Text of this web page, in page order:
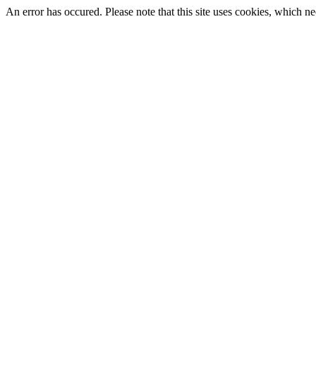
An error has occured. Please note that this site uses cookies, which